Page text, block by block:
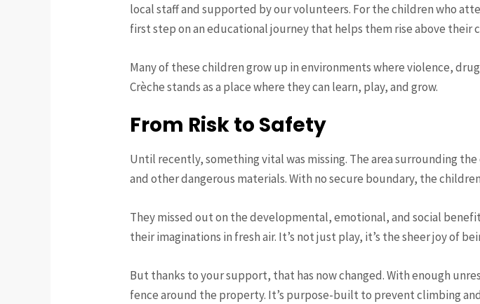
local staff and supported by our volunteers. For the children who
first step on an educational journey that helps them rise above their
Many of these children grow up in environments where violence,
Crèche stands as a place where they can learn, play, and grow.
From Risk to Safety
Until recently, something vital was missing. The area surrounding
and other dangerous materials. With no secure boundary, the
They missed out on the developmental, emotional, and social
their imaginations in fresh air. It’s not just play, it’s the sheer joy of
But thanks to your support, that has now changed. With enough
fence around the property. It’s purpose-built to prevent climbing